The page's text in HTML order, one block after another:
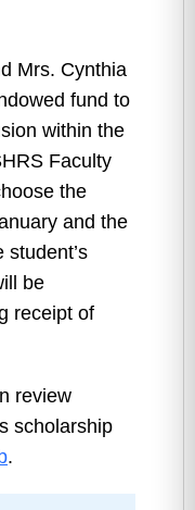
Mrs. Cynthia
fund to
within the
Faculty
the
and the
be
receipt of
review
scholarship
.